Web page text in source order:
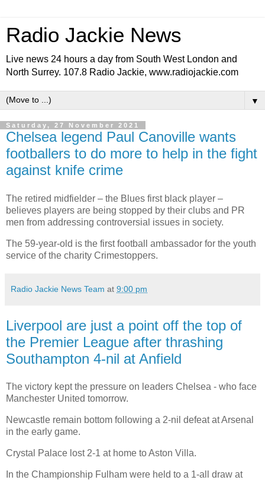
Radio Jackie News
Live news 24 hours a day from South West London and
North Surrey. 107.8 Radio Jackie, www.radiojackie.com
▼
Saturday, 27 November 2021
Chelsea legend Paul Canoville wants
footballers to do more to help in the fight
against knife crime
The retired midfielder – the Blues first black player –
believes players are being stopped by their clubs and PR
men from addressing controversial issues in society.
The 59-year-old is the first football ambassador for the youth
service of the charity Crimestoppers.
Radio Jackie News Team at 9:00 pm
Liverpool are just a point off the top of
the Premier League after thrashing
Southampton 4-nil at Anfield
The victory kept the pressure on leaders Chelsea - who face
Manchester United tomorrow.
Newcastle remain bottom following a 2-nil defeat at Arsenal
in the early game.
Crystal Palace lost 2-1 at home to Aston Villa.
In the Championship Fulham were held to a 1-all draw at